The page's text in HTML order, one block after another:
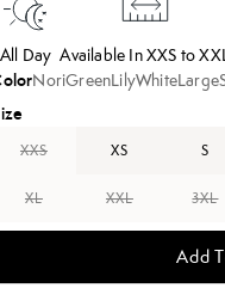
All Day Available In XXS to
XXS XS S
XL XXL 3XL
Add